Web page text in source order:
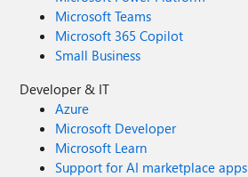
Microsoft Teams
Microsoft 365 Copilot
Small Business
Developer & IT
Azure
Microsoft Developer
Microsoft Learn
Support for AI marketplace apps